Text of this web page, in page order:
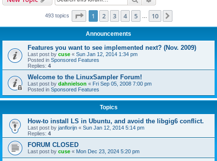
493 topics Page 1of 10
1 2 3 4 5 10
Announcements
Features you want to see implemented next? (Nov. 2009)
Last post by cuse « Sun Jan 12, 2014 1:34 pm
Posted in Sponsored Features
Replies: 4
Welcome to the LinuxSampler Forum!
Last post by dahnielson « Fri Sep 05, 2008 7:00 pm
Posted in Sponsored Features
Topics
How-to install LS in Ubuntu, and avoid the libgig6 conflict.
Last post by janflorijn « Sun Jan 12, 2014 5:14 pm
Replies: 4
FORUM CLOSED
Last post by cuse « Mon Dec 23, 2024 5:20 pm